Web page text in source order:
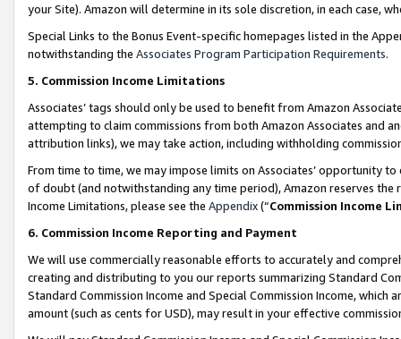
your Site). Amazon will determine in its sole discretion, in each case,
Special Links to the Bonus Event-specific homepages listed in the
notwithstanding the Associates Program Participation Requirements.
5. Commission Income Limitations
Associates’ tags should only be used to benefit from Amazon
attempting to claim commissions from both Amazon Associates and
attribution links), we may take action, including withholding
From time to time, we may impose limits on Associates’ opportunity
of doubt (and notwithstanding any time period), Amazon reserves
Income Limitations, please see the Appendix(“Commission Income
6. Commission Income Reporting and Payment
We will use commercially reasonable efforts to accurately and
creating and distributing to you our reports summarizing Standard
Standard Commission Income and Special Commission Income,
amount (such as cents for USD), may result in your effective